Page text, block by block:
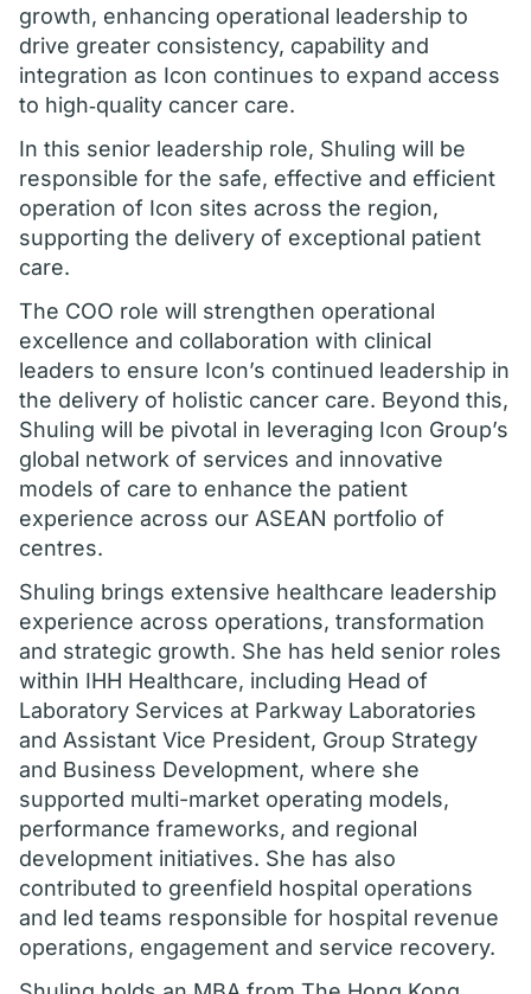
growth, enhancing operational leadership to
drive greater consistency, capability and
integration as Icon continues to expand access
to high‑quality cancer care.
In this senior leadership role, Shuling will be
responsible for the safe, effective and efficient
operation of Icon sites across the region,
supporting the delivery of exceptional patient
care.
The COO role will strengthen operational
excellence and collaboration with clinical
leaders to ensure Icon’s continued leadership in
the delivery of holistic cancer care. Beyond this,
Shuling will be pivotal in leveraging Icon Group’s
global network of services and innovative
models of care to enhance the patient
experience across our ASEAN portfolio of
centres.
Shuling brings extensive healthcare leadership
experience across operations, transformation
and strategic growth. She has held senior roles
within IHH Healthcare, including Head of
Laboratory Services at Parkway Laboratories
and Assistant Vice President, Group Strategy
and Business Development, where she
supported multi-market operating models,
performance frameworks, and regional
development initiatives. She has also
contributed to greenfield hospital operations
and led teams responsible for hospital revenue
operations, engagement and service recovery.